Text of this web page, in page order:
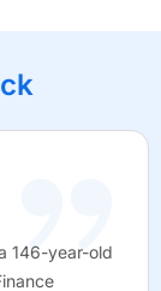
146-year-old